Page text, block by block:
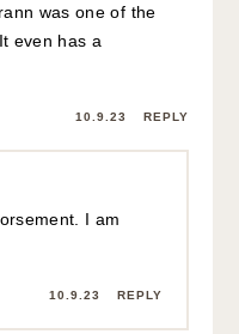
was one of the
even has a
10.9.23 REPLY
I am
10.9.23 REPLY